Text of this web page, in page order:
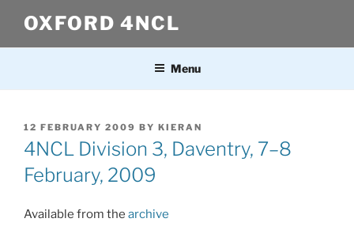
content
OXFORD 4NCL
Menu
POSTED
ON
12 FEBRUARY 2009 BY KIERAN
4NCL Division 3, Daventry, 7–8
February, 2009
Available from the archive